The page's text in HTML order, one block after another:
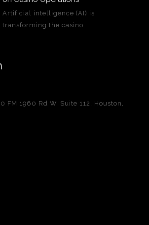
Artificial intelligence (AI) is
transforming the casino…
FM 1960 Rd W, Suite 112, Houston,